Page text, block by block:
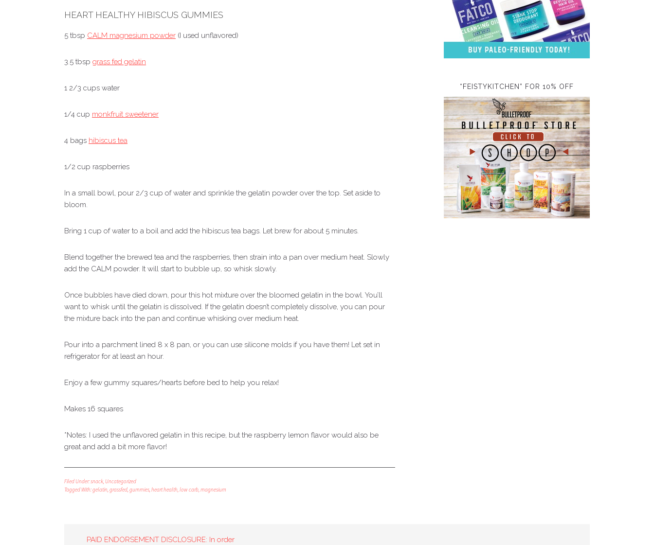
HEART HEALTHY HIBISCUS GUMMIES
5 tbsp CALM magnesium powder (I used unflavored)
3.5 tbsp grass fed gelatin
1 2/3 cups water
1/4 cup monkfruit sweetener
4 bags hibiscus tea
1/2 cup raspberries
In a small bowl, pour 2/3 cup of water and sprinkle the gelatin powder over the top. Set aside to
bloom.
Bring 1 cup of water to a boil and add the hibiscus tea bags. Let brew for about 5 minutes.
Blend together the brewed tea and the raspberries, then strain into a pan over medium heat. Slowly
add the CALM powder. It will start to bubble up, so whisk slowly.
Once bubbles have died down, pour this hot mixture over the bloomed gelatin in the bowl. You’ll
want to whisk until the gelatin is dissolved. If the gelatin doesn’t completely dissolve, you can pour
the mixture back into the pan and continue whisking over medium heat.
Pour into a parchment lined 8 x 8 pan, or you can use silicone molds if you have them! Let set in
refrigerator for at least an hour.
Enjoy a few gummy squares/hearts before bed to help you relax!
Makes 16 squares
*Notes: I used the unflavored gelatin in this recipe, but the raspberry lemon flavor would also be
great and add a bit more flavor!
Filed Under:snack, Uncategorized
Tagged With:gelatin,grassfed,gummies,heart health,low carb,magnesium
“FEISTYKITCHEN” FOR 10% OFF
PAID ENDORSEMENT DISCLOSURE: In order